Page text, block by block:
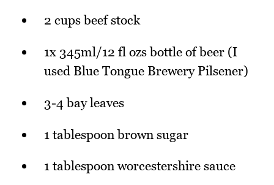
2 cups beef stock
1x 345ml/12 fl ozs bottle of beer (I
used Blue Tongue Brewery Pilsener)
3-4 bay leaves
1 tablespoon brown sugar
1 tablespoon worcestershire sauce